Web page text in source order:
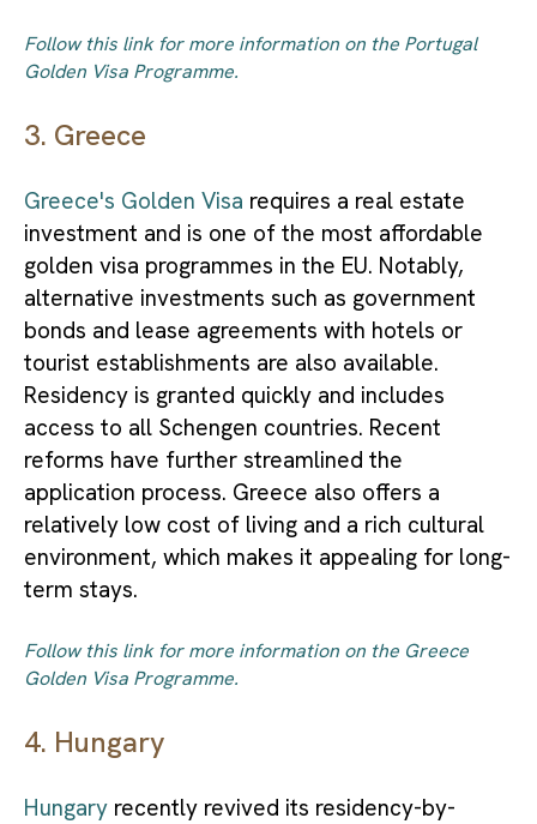
Follow this link for more information on the Portugal
Golden Visa Programme.
3. Greece
Greece's Golden Visa requires a real estate
investment and is one of the most affordable
golden visa programmes in the EU. Notably,
alternative investments such as government
bonds and lease agreements with hotels or
tourist establishments are also available.
Residency is granted quickly and includes
access to all Schengen countries. Recent
reforms have further streamlined the
application process. Greece also offers a
relatively low cost of living and a rich cultural
environment, which makes it appealing for long-
term stays.
Follow this link for more information on the Greece
Golden Visa Programme.
4. Hungary
Hungary recently revived its residency-by-